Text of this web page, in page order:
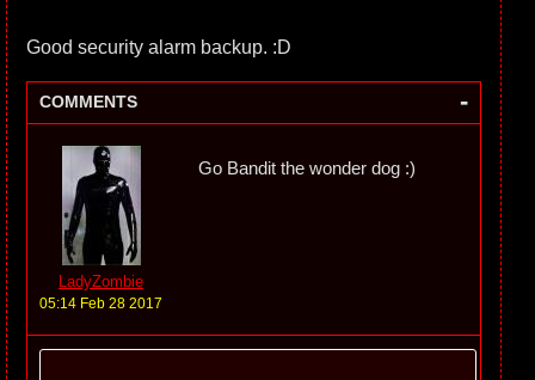
Good security alarm backup. :D
COMMENTS -
LadyZombie
05:14 Feb 28 2017
Go Bandit the wonder dog :)